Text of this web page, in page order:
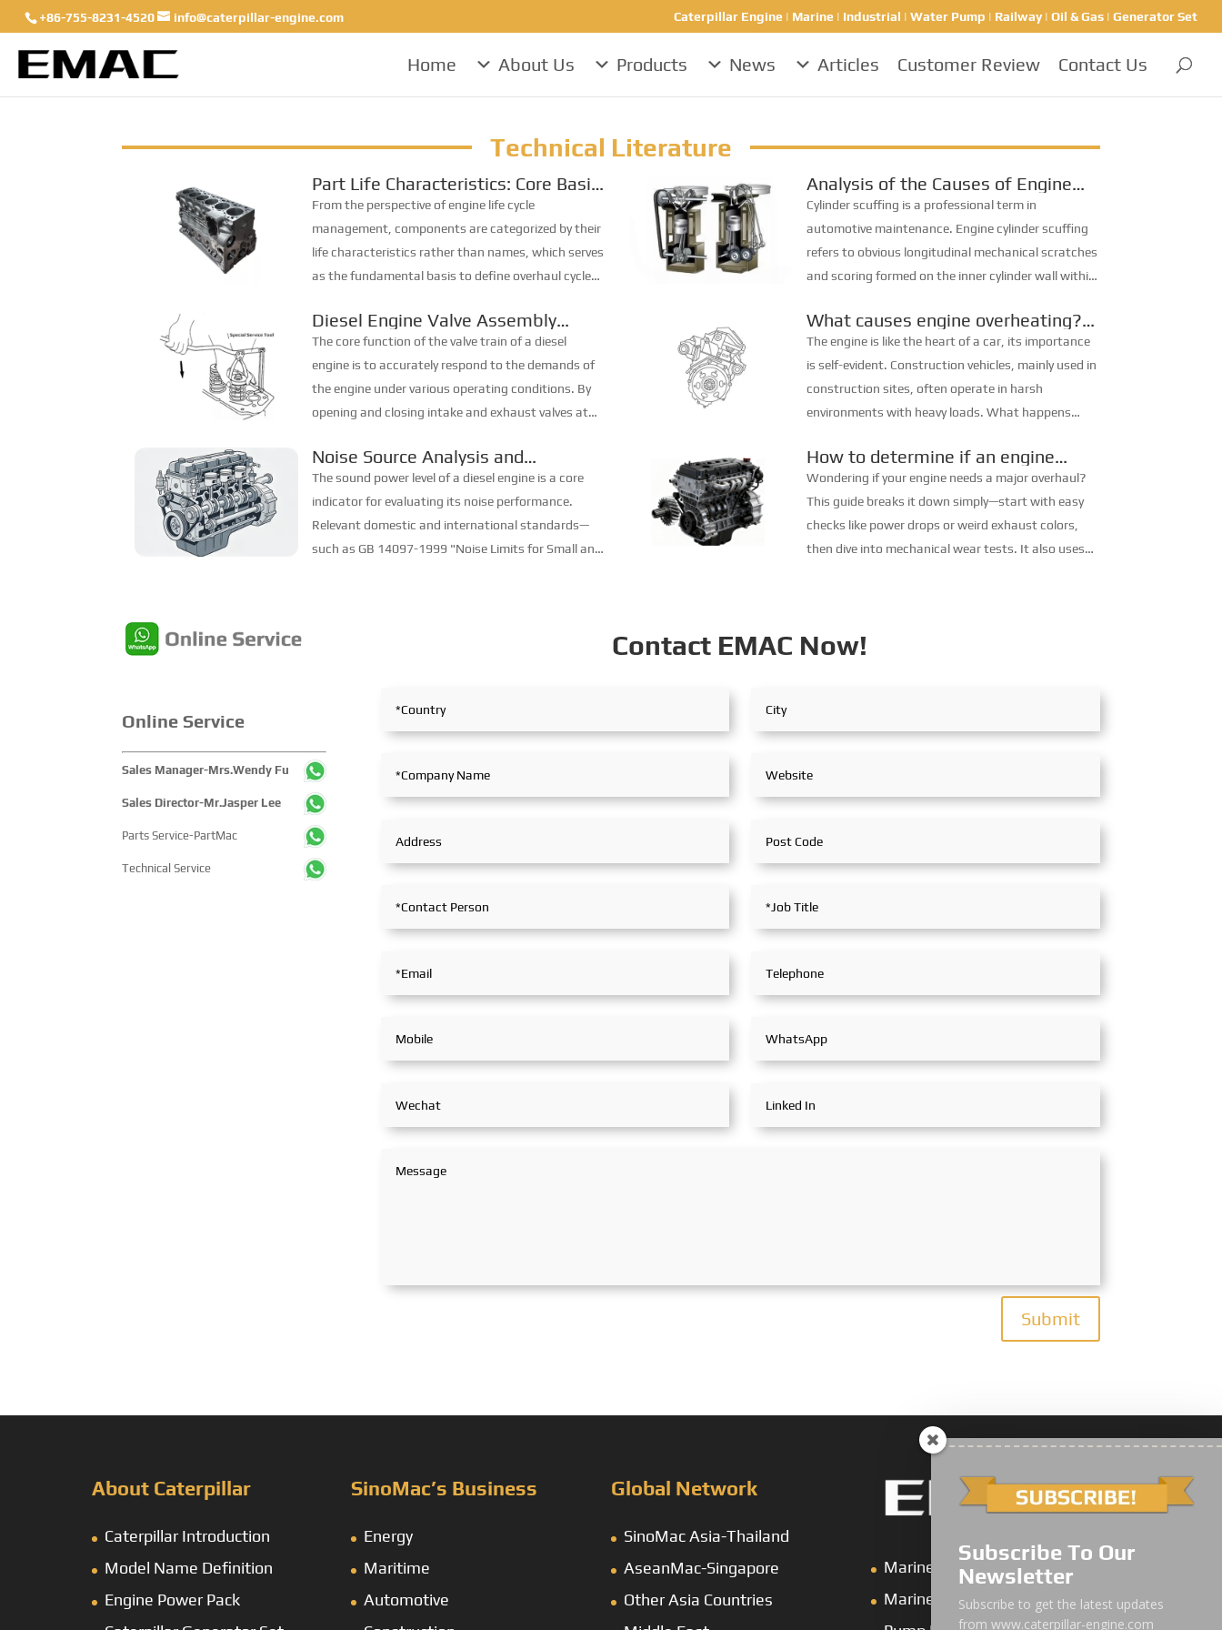
+86-755-8231-4520 info@caterpillar-engine.com Caterpillar Engine | Marine | Industrial | Water Pump | Railway | Oil & Gas | Generator Set
Home About Us Products News Articles Customer Review Contact Us
Technical Literature
Part Life Characteristics: Core Basis
for Determining Engine Overhaul
From the perspective of engine life cycle
management, components are categorized by their
life characteristics rather than names, which serves
as the fundamental basis to define overhaul cycles.
groups: infinite-lif...
Analysis of the Causes of Engine
Cylinder Scuffing
Cylinder scuffing is a professional term in
automotive maintenance. Engine cylinder scuffing
refers to obvious longitudinal mechanical scratches
and scoring formed on the inner cylinder wall within
to adhesive wear,...
Diesel Engine Valve Assembly
Maintenance
The core function of the valve train of a diesel
engine is to accurately respond to the demands of
the engine under various operating conditions. By
opening and closing intake and exhaust valves at
mixture smoothly en...
What causes engine overheating?
Engine oil, coolant… let’s check
them one by one.
The engine is like the heart of a car, its importance
is self-evident. Construction vehicles, mainly used in
construction sites, often operate in harsh
environments with heavy loads. What happens
reasons for diesel e...
Noise Source Analysis and
Characteristics of Diesel Engines
The sound power level of a diesel engine is a core
indicator for evaluating its noise performance.
Relevant domestic and international standards—
such as GB 14097-1999 "Noise Limits for Small and
How to determine if an engine
needs a major overhaul
Wondering if your engine needs a major overhaul?
This guide breaks it down simply—start with easy
checks like power drops or weird exhaust colors,
then dive into mechanical wear tests. It also uses
Online Service
Sales Manager-Mrs.Wendy Fu
Sales Director-Mr.Jasper Lee
Parts Service-PartMac
Technical Service
Contact EMAC Now!
Submit
About Caterpillar
Caterpillar Introduction
Model Name Definition
Engine Power Pack
SinoMac’s Business
Energy
Maritime
Automotive
Global Network
SinoMac Asia-Thailand
AseanMac-Singapore
Other Asia Countries
Marine Main Engine
Marine Axuiliary Engine
Subscribe To Our
Newsletter
Subscribe to get the latest updates
from www.caterpillar-engine.com